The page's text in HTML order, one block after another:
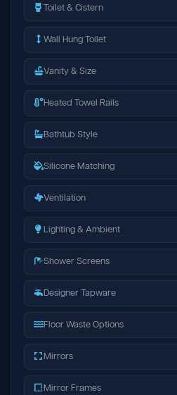
Toilet & Cistern
Wall Hung Toilet
Vanity & Size
Heated Towel Rails
Bathtub Style
Silicone Matching
Ventilation
Lighting & Ambient
Shower Screens
Designer Tapware
Floor Waste Options
Mirrors
Mirror Frames